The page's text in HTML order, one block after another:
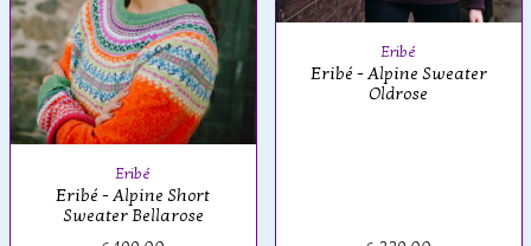
Eribé
Eribé - Alpine Short
Sweater Bellarose
Eribé
Eribé - Alpine Sweater
Oldrose